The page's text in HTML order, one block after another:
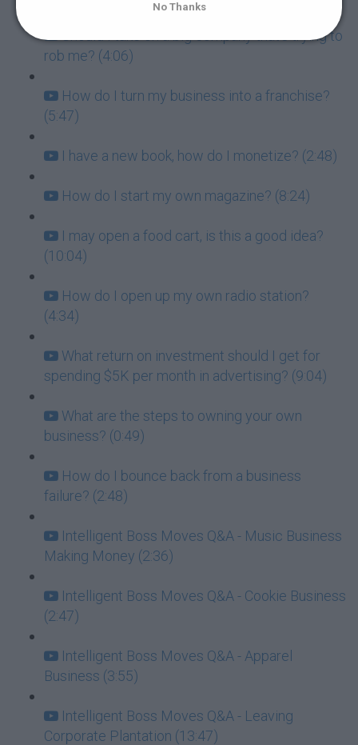
Should I take on a big company that's trying to
rob me? (4:06)
How do I turn my business into a franchise?
(5:47)
I have a new book, how do I monetize? (2:48)
How do I start my own magazine? (8:24)
I may open a food cart, is this a good idea?
(10:04)
How do I open up my own radio station?
(4:34)
What return on investment should I get for
spending $5K per month in advertising? (9:04)
What are the steps to owning your own
business? (0:49)
How do I bounce back from a business
failure? (2:48)
Intelligent Boss Moves Q&A - Music Business
Making Money (2:36)
Intelligent Boss Moves Q&A - Cookie Business
(2:47)
Intelligent Boss Moves Q&A - Apparel
Business (3:55)
Intelligent Boss Moves Q&A - Leaving
Corporate Plantation (13:47)
No Thanks